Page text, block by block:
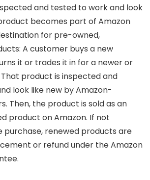
and tested to work and look
becomes part of Amazon
for pre-owned,
A customer buys a new
it or trades it in for a newer or
product is inspected and
look like new by Amazon-
Then, the product is sold as an
product on Amazon. If not
purchase, renewed products are
or refund under the Amazon